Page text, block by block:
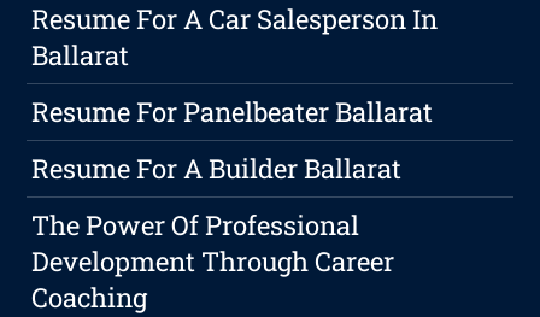
Resume For A Car Salesperson In
Ballarat
Resume For Panelbeater Ballarat
Resume For A Builder Ballarat
The Power Of Professional
Development Through Career
Coaching